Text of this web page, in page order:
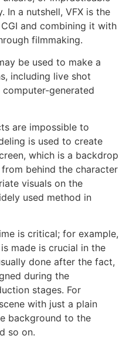
In a nutshell, VFX is the
and combining it with
filmmaking.
be used to make a
including live shot
generated
are impossible to
is used to create
which is a backdrop
behind the character
visuals on the
used method in
is critical; for example,
made is crucial in the
done after the fact,
during the
stages. For
with just a plain
background to the
so on.